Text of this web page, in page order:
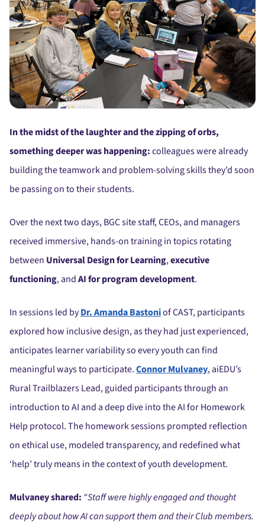
In the midst of the laughter and the zipping of orbs,
something deeper was happening:colleagues were already
building the teamwork and problem-solving skills they’d soon
be passing on to their students.
Over the next two days, BGC site staff, CEOs, and managers
received immersive, hands-on training in topics rotating
between Universal Design for Learning,executive
functioning, andAI for program development.
In sessions led byDr. Amanda Bastoniof CAST, participants
explored how inclusive design, as they had just experienced,
anticipates learner variability so every youth can find
meaningful ways to participate.Connor Mulvaney, aiEDU’s
Rural Trailblazers Lead, guided participants through an
introduction to AI and a deep dive into the AI for Homework
Help protocol. The homework sessions prompted reflection
on ethical use, modeled transparency, and redefined what
‘help’ truly means in the context of youth development.
Mulvaney shared: “Staff were highly engaged and thought
deeply about how AI can support them and their Club members.